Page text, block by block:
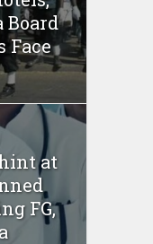
Board
Face
at
FG,